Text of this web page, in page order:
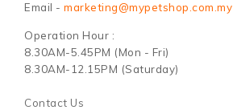
Email - marketing@mypetshop.com.my
Operation Hour :
8.30AM-5.45PM (Mon - Fri)
8.30AM-12.15PM (Saturday)
Contact Us